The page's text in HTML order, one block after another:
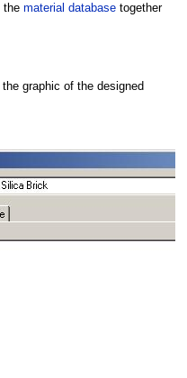
the material databasetogether
graphic of the designed